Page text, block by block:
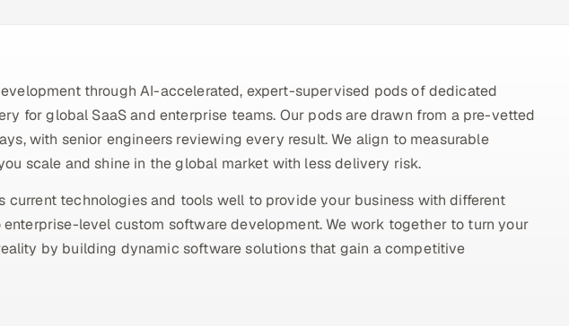
through AI-accelerated, expert-supervised pods of dedicated
for global SaaS and enterprise teams. Our pods are drawn from a pre-vetted
with senior engineers reviewing every result. We align to measurable
scale and shine in the global market with less delivery risk.
current technologies and tools well to provide your business with different
level custom software development. We work together to turn your
by building dynamic software solutions that gain a competitive